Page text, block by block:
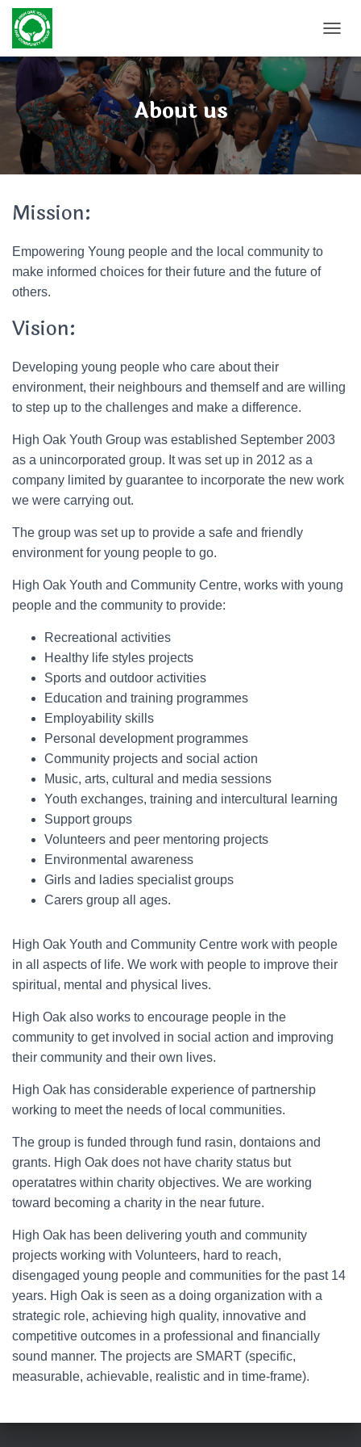
About us
Mission:
Empowering Young people and the local community to
make informed choices for their future and the future of
others.
Vision:
Developing young people who care about their
environment, their neighbours and themself and are willing
to step up to the challenges and make a difference.
High Oak Youth Group was established September 2003
as a unincorporated group. It was set up in 2012 as a
company limited by guarantee to incorporate the new work
we were carrying out.
The group was set up to provide a safe and friendly
environment for young people to go.
High Oak Youth and Community Centre, works with young
people and the community to provide:
Recreational activities
Healthy life styles projects
Sports and outdoor activities
Education and training programmes
Employability skills
Personal development programmes
Community projects and social action
Music, arts, cultural and media sessions
Youth exchanges, training and intercultural learning
Support groups
Volunteers and peer mentoring projects
Environmental awareness
Girls and ladies specialist groups
Carers group all ages.
High Oak Youth and Community Centre work with people
in all aspects of life. We work with people to improve their
spiritual, mental and physical lives.
High Oak also works to encourage people in the
community to get involved in social action and improving
their community and their own lives.
High Oak has considerable experience of partnership
working to meet the needs of local communities.
The group is funded through fund rasin, dontaions and
grants. High Oak does not have charity status but
operatatres within charity objectives. We are working
toward becoming a charity in the near future.
High Oak has been delivering youth and community
projects working with Volunteers, hard to reach,
disengaged young people and communities for the past 14
years. High Oak is seen as a doing organization with a
strategic role, achieving high quality, innovative and
competitive outcomes in a professional and financially
sound manner. The projects are SMART (specific,
measurable, achievable, realistic and in time-frame).